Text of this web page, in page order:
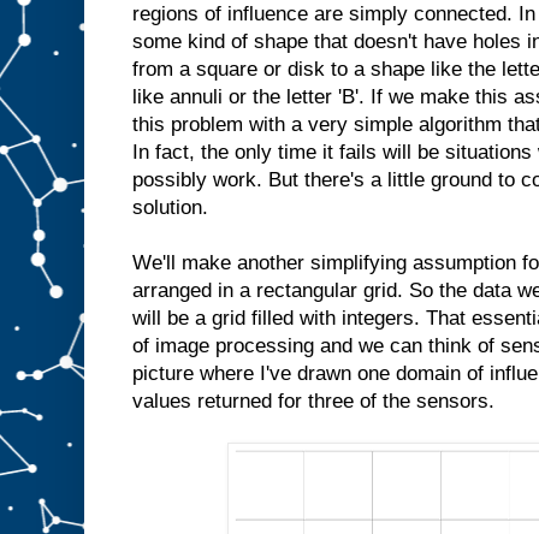
regions of influence are simply connected.
some kind of shape that doesn't have holes
from a square or disk to a shape like the
like annuli or the letter 'B'. If we make this
this problem with a very simple algorithm
In fact, the only time it fails will be situations
possibly work. But there's a little ground to
solution.
We'll make another simplifying assumption
arranged in a rectangular grid. So the data
will be a grid filled with integers. That
of image processing and we can think of
picture where I've drawn one domain of
values returned for three of the sensors.